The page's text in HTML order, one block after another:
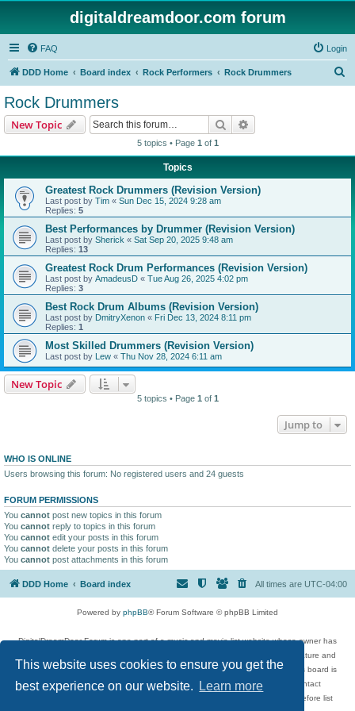
This website uses cookies to ensure you get the
best experience on our website.
Learn more
digitaldreamdoor.com forum
FAQ Login
DDD Home Board index Rock Performers Rock Drummers
Rock Drummers
New Topic Search
5 topics • Page 1 of 1
Topics
Greatest Rock Drummers (Revision Version)
Last post by Tim « Sun Dec 15, 2024 9:28 am
Replies: 5
Best Performances by Drummer (Revision Version)
Last post by Sherick « Sat Sep 20, 2025 9:48 am
Replies: 13
Greatest Rock Drum Performances (Revision Version)
Last post by AmadeusD « Tue Aug 26, 2025 4:02 pm
Replies: 3
Best Rock Drum Albums (Revision Version)
Last post by DmitryXenon « Fri Dec 13, 2024 8:11 pm
Replies: 1
Most Skilled Drummers (Revision Version)
Last post by Lew « Thu Nov 28, 2024 6:11 am
New Topic
5 topics • Page 1 of 1
Jump to
WHO IS ONLINE
Users browsing this forum: No registered users and 24 guests
FORUM PERMISSIONS
You cannot post new topics in this forum
You cannot reply to topics in this forum
You cannot edit your posts in this forum
You cannot delete your posts in this forum
You cannot post attachments in this forum
DDD Home Board index All times are UTC-04:00
Powered by phpBB® Forum Software © phpBB Limited
DigitalDreamDoor Forum is one part of a music and movie list website whose owner has
given its visitors the privilege to discuss music, movies, video games, and literature and
has no control and cannot in any way be held liable over how, or by whom this board is
used. If you read or see anything inappropriate that has been posted, contact
digitaldreamdoor.contact@gmail.com. Comments in the forum are reviewed before list